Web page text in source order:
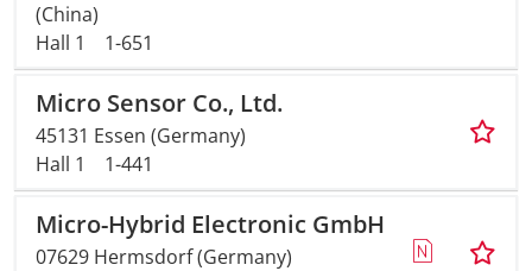
(China)
Hall 1
1-651
Micro Sensor Co., Ltd.
45131 Essen (Germany)
Hall 1
1-441
Micro-Hybrid Electronic GmbH
07629 Hermsdorf (Germany)